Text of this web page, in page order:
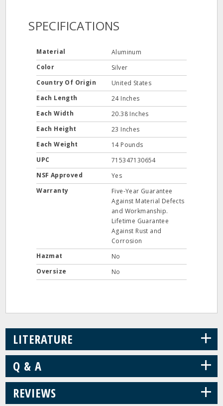
SPECIFICATIONS
Material
Aluminum
Color
Silver
Country Of Origin
United States
Each Length
24 Inches
Each Width
20.38 Inches
Each Height
23 Inches
Each Weight
14 Pounds
UPC
715347130654
NSF Approved
Yes
Warranty
Five-Year Guarantee
Against Material Defects
and Workmanship.
Lifetime Guarantee
Against Rust and
Corrosion
Hazmat
No
Oversize
No
LITERATURE +
Q & A +
REVIEWS +